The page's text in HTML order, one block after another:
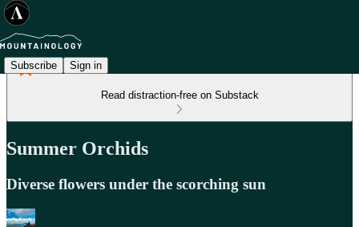
Subscribe Sign in
Read distraction-free on Substack
Summer Orchids
Diverse flowers under the scorching sun